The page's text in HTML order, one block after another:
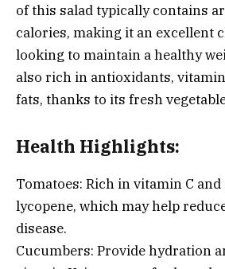
of this salad typically contains
calories, making it an excellent
looking to maintain a healthy
also rich in antioxidants,
fats, thanks to its fresh
Health Highlights:
Tomatoes: Rich in vitamin C
lycopene, which may help
disease.
Cucumbers: Provide hydration